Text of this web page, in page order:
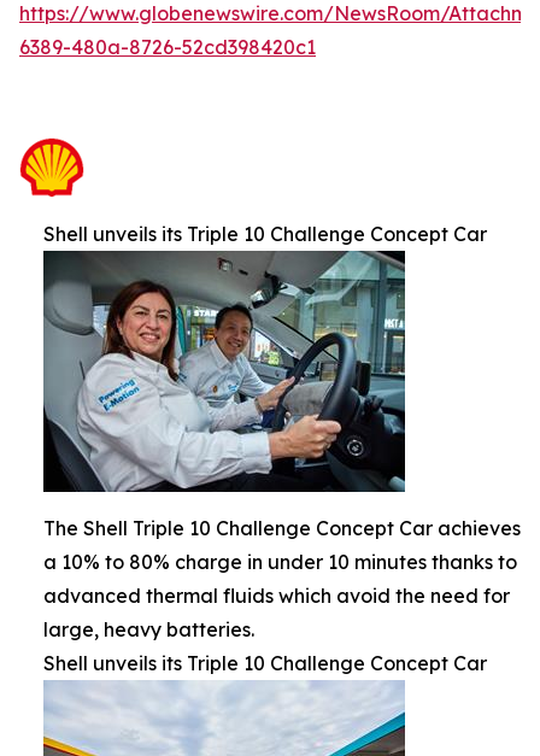
https://www.globenewswire.com/NewsRoom/
6389-480a-8726-52cd398420c1
Shell unveils its Triple 10 Challenge Concept Car
The Shell Triple 10 Challenge Concept Car achieves
a 10% to 80% charge in under 10 minutes thanks to
advanced thermal fluids which avoid the need for
large, heavy batteries.
Shell unveils its Triple 10 Challenge Concept Car